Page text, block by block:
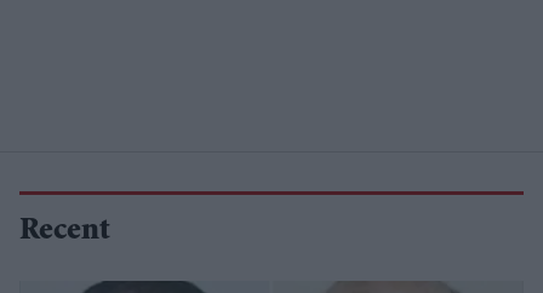
Recent